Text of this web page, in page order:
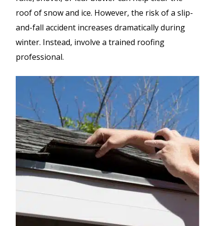
roof of snow and ice. However, the risk of a slip-
and-fall accident increases dramatically during
winter. Instead, involve a trained roofing
professional.